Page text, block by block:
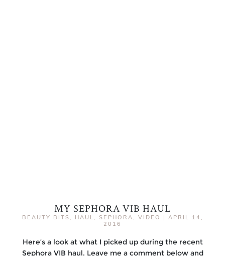
MY SEPHORA VIB HAUL
BEAUTY BITS , HAUL , SEPHORA , VIDEO | APRIL 14,
2016
Here’s a look at what I picked up during the recent
Sephora VIB haul. Leave me a comment below and